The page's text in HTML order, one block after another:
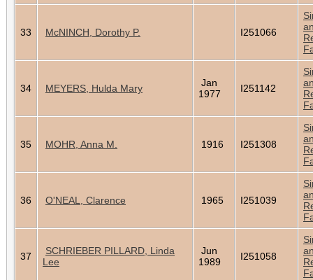
33 McNINCH, Dorothy P. I251066
34 MEYERS, Hulda Mary
Jan
1977
I251142
35 MOHR, Anna M. 1916 I251308
36 O'NEAL, Clarence 1965 I251039
37
SCHRIEBER PILLARD, Linda
Lee
Jun
1989
I251058